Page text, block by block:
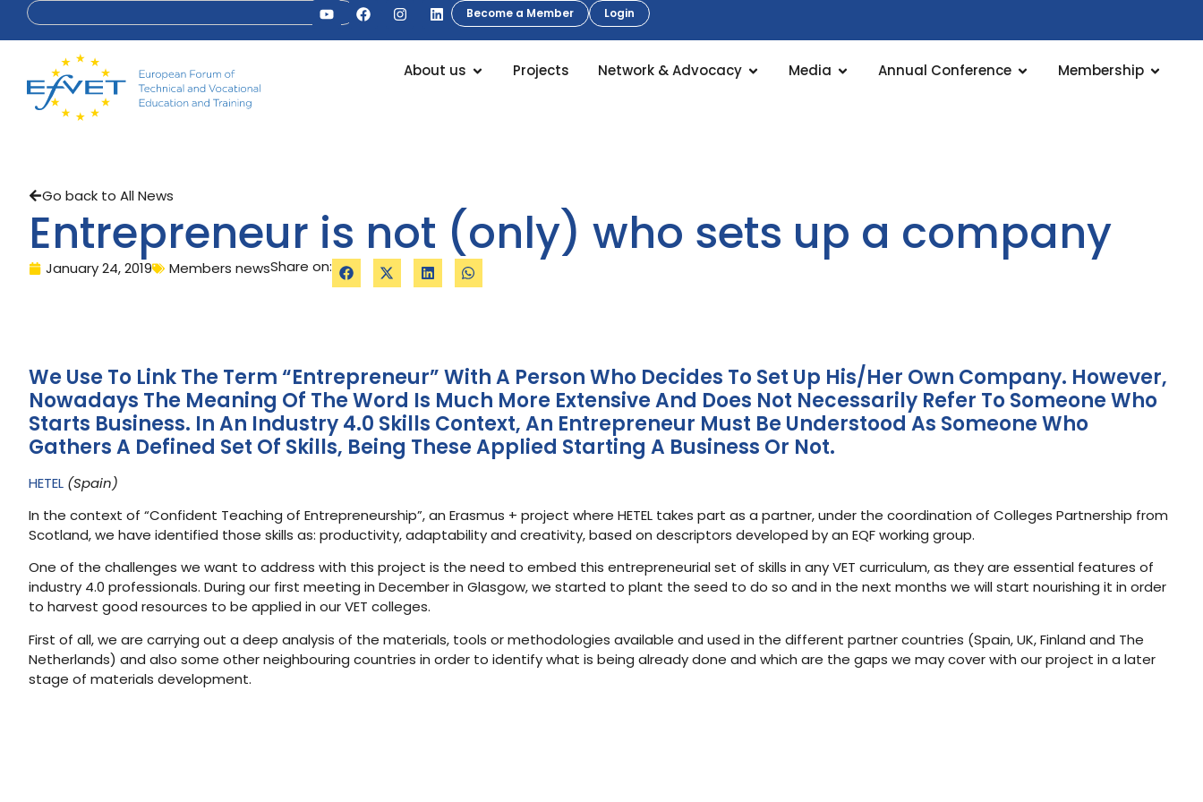
Become a Member Login
About us Projects Network & Advocacy Media Annual Conference Membership
Go back to All News
Entrepreneur is not (only) who sets up a company
January 24, 2019 Members newsShare on:
We Use To Link The Term “entrepreneur” With A Person Who Decides To Set Up His/her Own Company. However,
Nowadays The Meaning Of The Word Is Much More Extensive And Does Not Necessarily Refer To Someone Who
Starts Business. In An Industry 4.0 Skills Context, An Entrepreneur Must Be Understood As Someone Who
Gathers A Defined Set Of Skills, Being These Applied Starting A Business Or Not.
HETEL (Spain)
In the context of “Confident Teaching of Entrepreneurship”, an Erasmus + project where HETEL takes part as a partner, under the coordination of Colleges Partnership from
Scotland, we have identified those skills as: productivity, adaptability and creativity, based on descriptors developed by an EQF working group.
One of the challenges we want to address with this project is the need to embed this entrepreneurial set of skills in any VET curriculum, as they are essential features of
industry 4.0 professionals. During our first meeting in December in Glasgow, we started to plant the seed to do so and in the next months we will start nourishing it in order
to harvest good resources to be applied in our VET colleges.
First of all, we are carrying out a deep analysis of the materials, tools or methodologies available and used in the different partner countries (Spain, UK, Finland and The
Netherlands) and also some other neighbouring countries in order to identify what is being already done and which are the gaps we may cover with our project in a later
stage of materials development.